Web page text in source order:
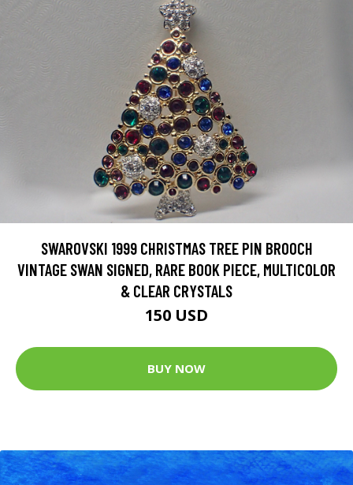
SWAROVSKI 1999 CHRISTMAS TREE PIN BROOCH
VINTAGE SWAN SIGNED, RARE BOOK PIECE, MULTICOLOR
& CLEAR CRYSTALS
150 USD
BUY NOW